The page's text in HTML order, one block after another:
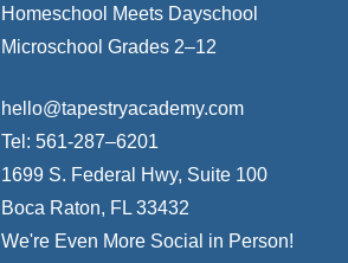
Homeschool Meets Dayschool
Microschool Grades 2–12
hello@tapestryacademy.com
Tel: 561-287–6201
1699 S. Federal Hwy, Suite 100
Boca Raton, FL 33432
We're Even More Social in Person!